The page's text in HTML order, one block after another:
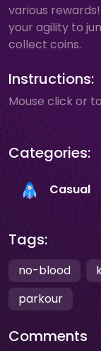
various
your agility to
collect coins.
Instructions:
Mouse click or
Categories:
Casual
Tags:
no-blood
parkour
Comments